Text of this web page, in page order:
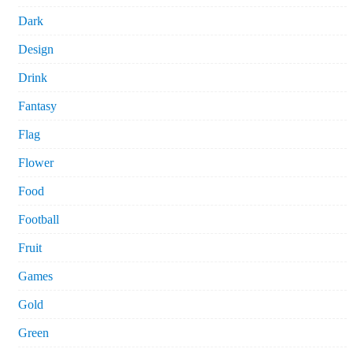
Dark
Design
Drink
Fantasy
Flag
Flower
Food
Football
Fruit
Games
Gold
Green